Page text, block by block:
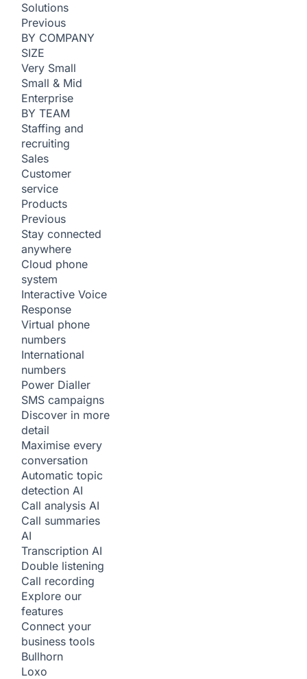
Solutions
Previous
BY COMPANY
SIZE
Very Small
Small & Mid
Enterprise
BY TEAM
Staffing and
recruiting
Sales
Customer
service
Products
Previous
Stay connected
anywhere
Cloud phone
system
Interactive Voice
Response
Virtual phone
numbers
International
numbers
Power Dialler
SMS campaigns
Discover in more
detail
Maximise every
conversation
Automatic topic
detection AI
Call analysis AI
Call summaries
AI
Transcription AI
Double listening
Call recording
Explore our
features
Connect your
business tools
Bullhorn
Loxo